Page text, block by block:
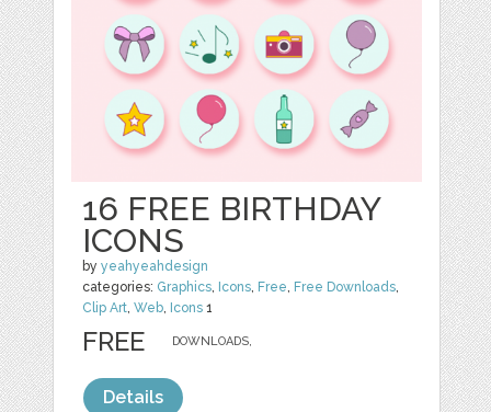
16 FREE BIRTHDAY
ICONS
byyeahyeahdesign
categories: Graphics, Icons, Free, Free Downloads,
Clip Art,Web, Icons 1
DOWNLOADS,
FREE
Details